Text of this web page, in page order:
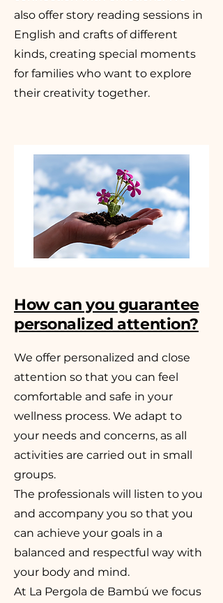
also offer story reading sessions in
English and crafts of different
kinds, creating special moments
for families who want to explore
their creativity together.
How can you guarantee
personalized attention?
We offer personalized and close
attention so that you can feel
comfortable and safe in your
wellness process. We adapt to
your needs and concerns, as all
activities are carried out in small
groups.
The professionals will listen to you
and accompany you so that you
can achieve your goals in a
balanced and respectful way with
your body and mind.
At La Pergola de Bambú we focus